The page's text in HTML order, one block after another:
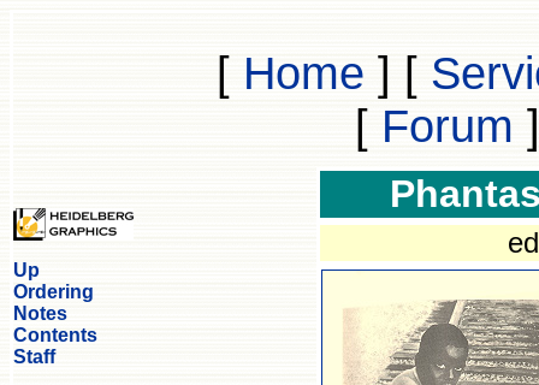
[ Home ] [
[ Forum ]
Up
Ordering
Notes
Contents
Staff